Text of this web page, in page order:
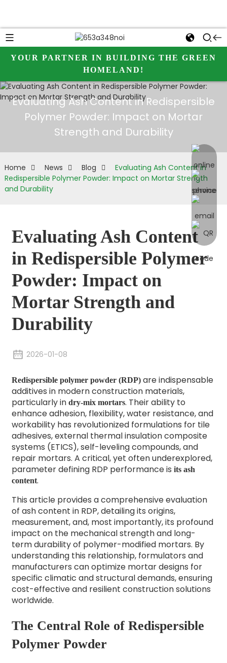
YOUR PARTNER IN BUILDING THE GREEN
HOMELAND!
online
Evaluating Ash Content in Redispersible
Polymer Powder: Impact on Mortar
Strength and Durability
Home News Blog
Evaluating Ash Content in
Redispersible Polymer Powder: Impact on Mortar Strength
and Durability
Evaluating Ash Content
in Redispersible Polymer
Powder: Impact on
Mortar Strength and
Durability
2026-01-08
Redispersible polymer powder (RDP)are indispensable
additives in modern construction materials,
particularly in dry-mix mortars. Their ability to
enhance adhesion, flexibility, water resistance, and
workability has revolutionized formulations for tile
adhesives, external thermal insulation composite
systems (ETICS), self-leveling compounds, and
repair mortars. A critical, yet often underexplored,
parameter defining RDP performance is its ash
content.
This article provides a comprehensive evaluation
of ash content in RDP, detailing its origins,
measurement, and, most importantly, its profound
impact on the mechanical strength and long-
term durability of polymer-modified mortars. By
understanding this relationship, formulators and
manufacturers can optimize mortar designs for
specific climatic and structural demands, ensuring
cost-effective and resilient construction solutions
worldwide.
The Central Role of Redispersible
Polymer Powder